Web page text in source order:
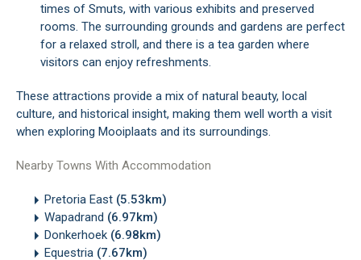
times of Smuts, with various exhibits and preserved
rooms. The surrounding grounds and gardens are perfect
for a relaxed stroll, and there is a tea garden where
visitors can enjoy refreshments.
These attractions provide a mix of natural beauty, local
culture, and historical insight, making them well worth a visit
when exploring Mooiplaats and its surroundings.
Nearby Towns With Accommodation
Pretoria East (5.53km)
Wapadrand (6.97km)
Donkerhoek (6.98km)
Equestria (7.67km)